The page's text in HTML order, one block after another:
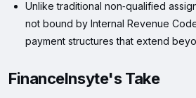
Unlike traditional non‑qualified
not bound by Internal Revenue
payment structures that extend
FinanceInsyte's Take